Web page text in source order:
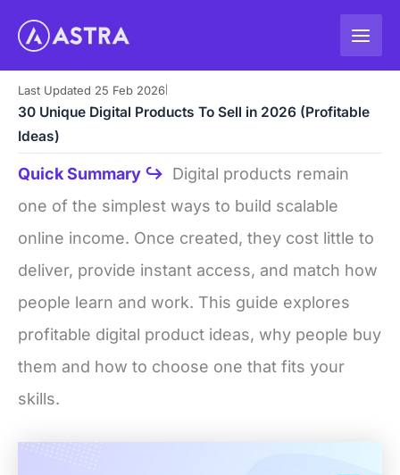
Last Updated 25 Feb 2026
30 Unique Digital Products To Sell in 2026 (Profitable
Ideas)
Quick Summary ↪ Digital products remain
one of the simplest ways to build scalable
online income. Once created, they cost little to
deliver, provide instant access, and match how
people learn and work. This guide explores
profitable digital product ideas, why people buy
them and how to choose one that fits your
skills.